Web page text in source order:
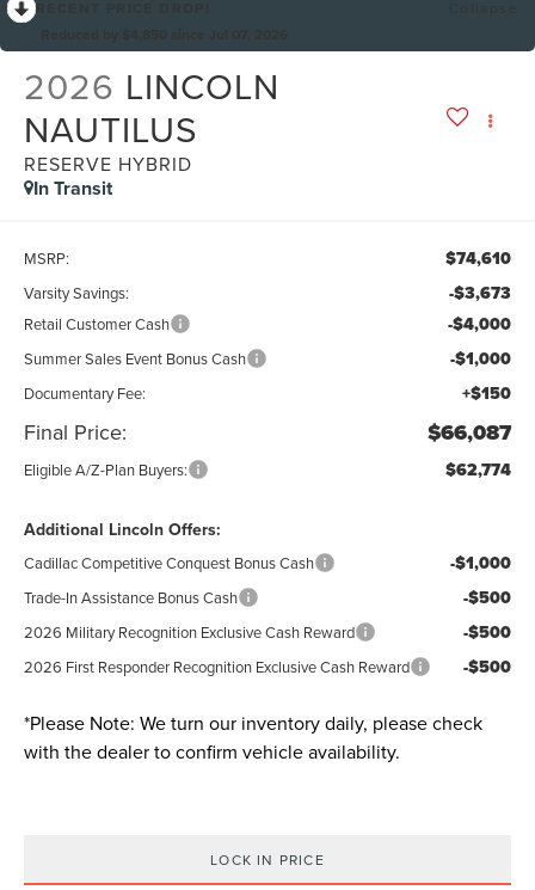
2026 LINCOLN
NAUTILUS
RESERVE HYBRID
In Transit
MSRP: $74,610
Varsity Savings: -$3,673
Retail Customer Cash -$4,000
Summer Sales Event Bonus Cash -$1,000
Documentary Fee: +$150
Final Price: $66,087
Eligible A/Z-Plan Buyers: $62,774
Additional Lincoln Offers:
Cadillac Competitive Conquest Bonus Cash -$1,000
Trade-In Assistance Bonus Cash -$500
2026 Military Recognition Exclusive Cash Reward -$500
2026 First Responder Recognition Exclusive Cash Reward -$500
*Please Note: We turn our inventory daily, please check
with the dealer to confirm vehicle availability.
LOCK IN PRICE